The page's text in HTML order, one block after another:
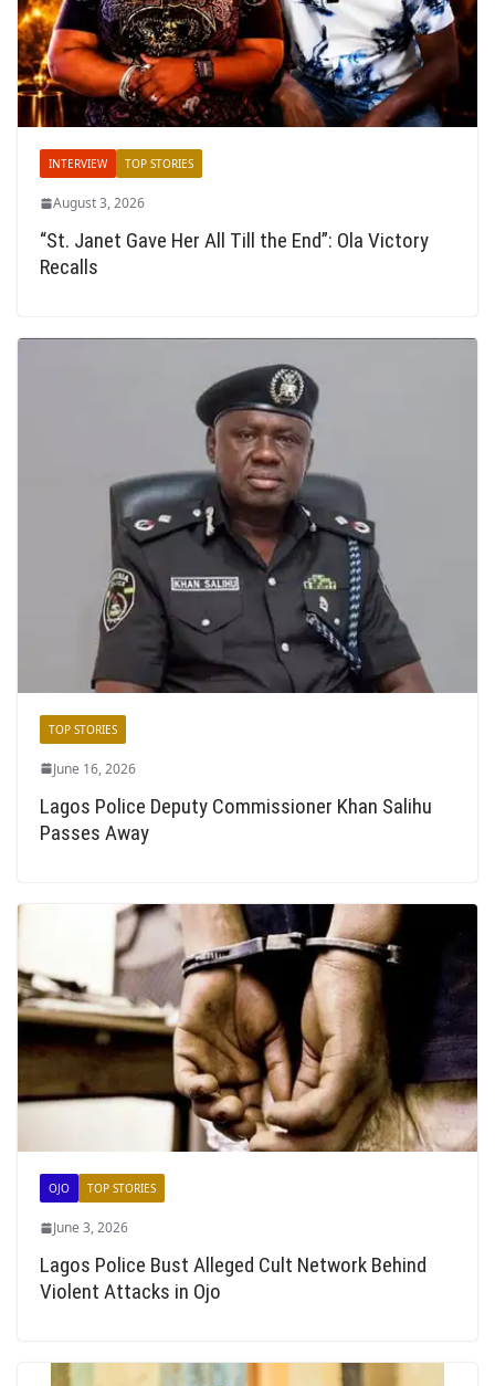
INTERVIEW TOP STORIES
August 3, 2026
“St. Janet Gave Her All Till the End”: Ola Victory
Recalls
TOP STORIES
June 16, 2026
Lagos Police Deputy Commissioner Khan Salihu
Passes Away
OJO TOP STORIES
June 3, 2026
Lagos Police Bust Alleged Cult Network Behind
Violent Attacks in Ojo